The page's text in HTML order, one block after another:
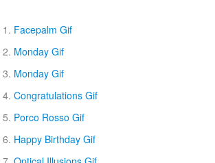
Facepalm Gif
Monday Gif
Monday Gif
Congratulations Gif
Porco Rosso Gif
Happy Birthday Gif